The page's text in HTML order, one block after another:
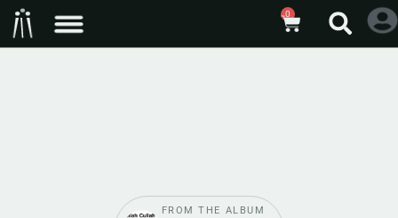
0
FROM THE ALBUM